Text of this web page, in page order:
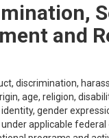
and
discrimination,
age, religion,
gender
applicable federal